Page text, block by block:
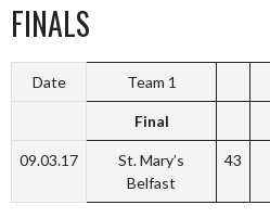
FINALS
Date Team 1
Final
09.03.17
St. Mary’s
Belfast
43